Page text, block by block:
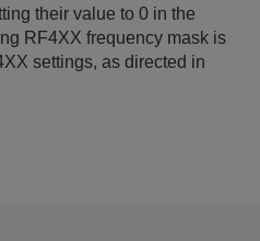
their value to 0 in the
RF4XX frequency mask is
settings, as directed in